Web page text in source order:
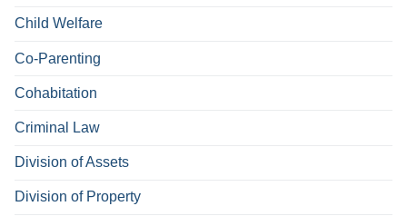
Child Welfare
Co-Parenting
Cohabitation
Criminal Law
Division of Assets
Division of Property